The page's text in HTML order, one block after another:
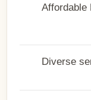
Affordable
Diverse